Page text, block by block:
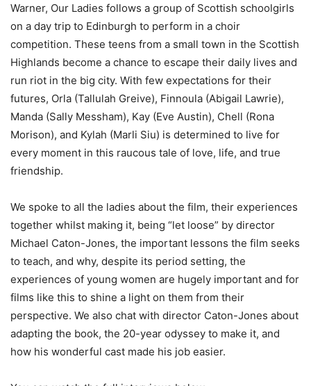
Warner, Our Ladies follows a group of Scottish schoolgirls
on a day trip to Edinburgh to perform in a choir
competition. These teens from a small town in the Scottish
Highlands become a chance to escape their daily lives and
run riot in the big city. With few expectations for their
futures, Orla (Tallulah Greive), Finnoula (Abigail Lawrie),
Manda (Sally Messham), Kay (Eve Austin), Chell (Rona
Morison), and Kylah (Marli Siu) is determined to live for
every moment in this raucous tale of love, life, and true
friendship.
We spoke to all the ladies about the film, their experiences
together whilst making it, being “let loose” by director
Michael Caton-Jones, the important lessons the film seeks
to teach, and why, despite its period setting, the
experiences of young women are hugely important and for
films like this to shine a light on them from their
perspective. We also chat with director Caton-Jones about
adapting the book, the 20-year odyssey to make it, and
how his wonderful cast made his job easier.